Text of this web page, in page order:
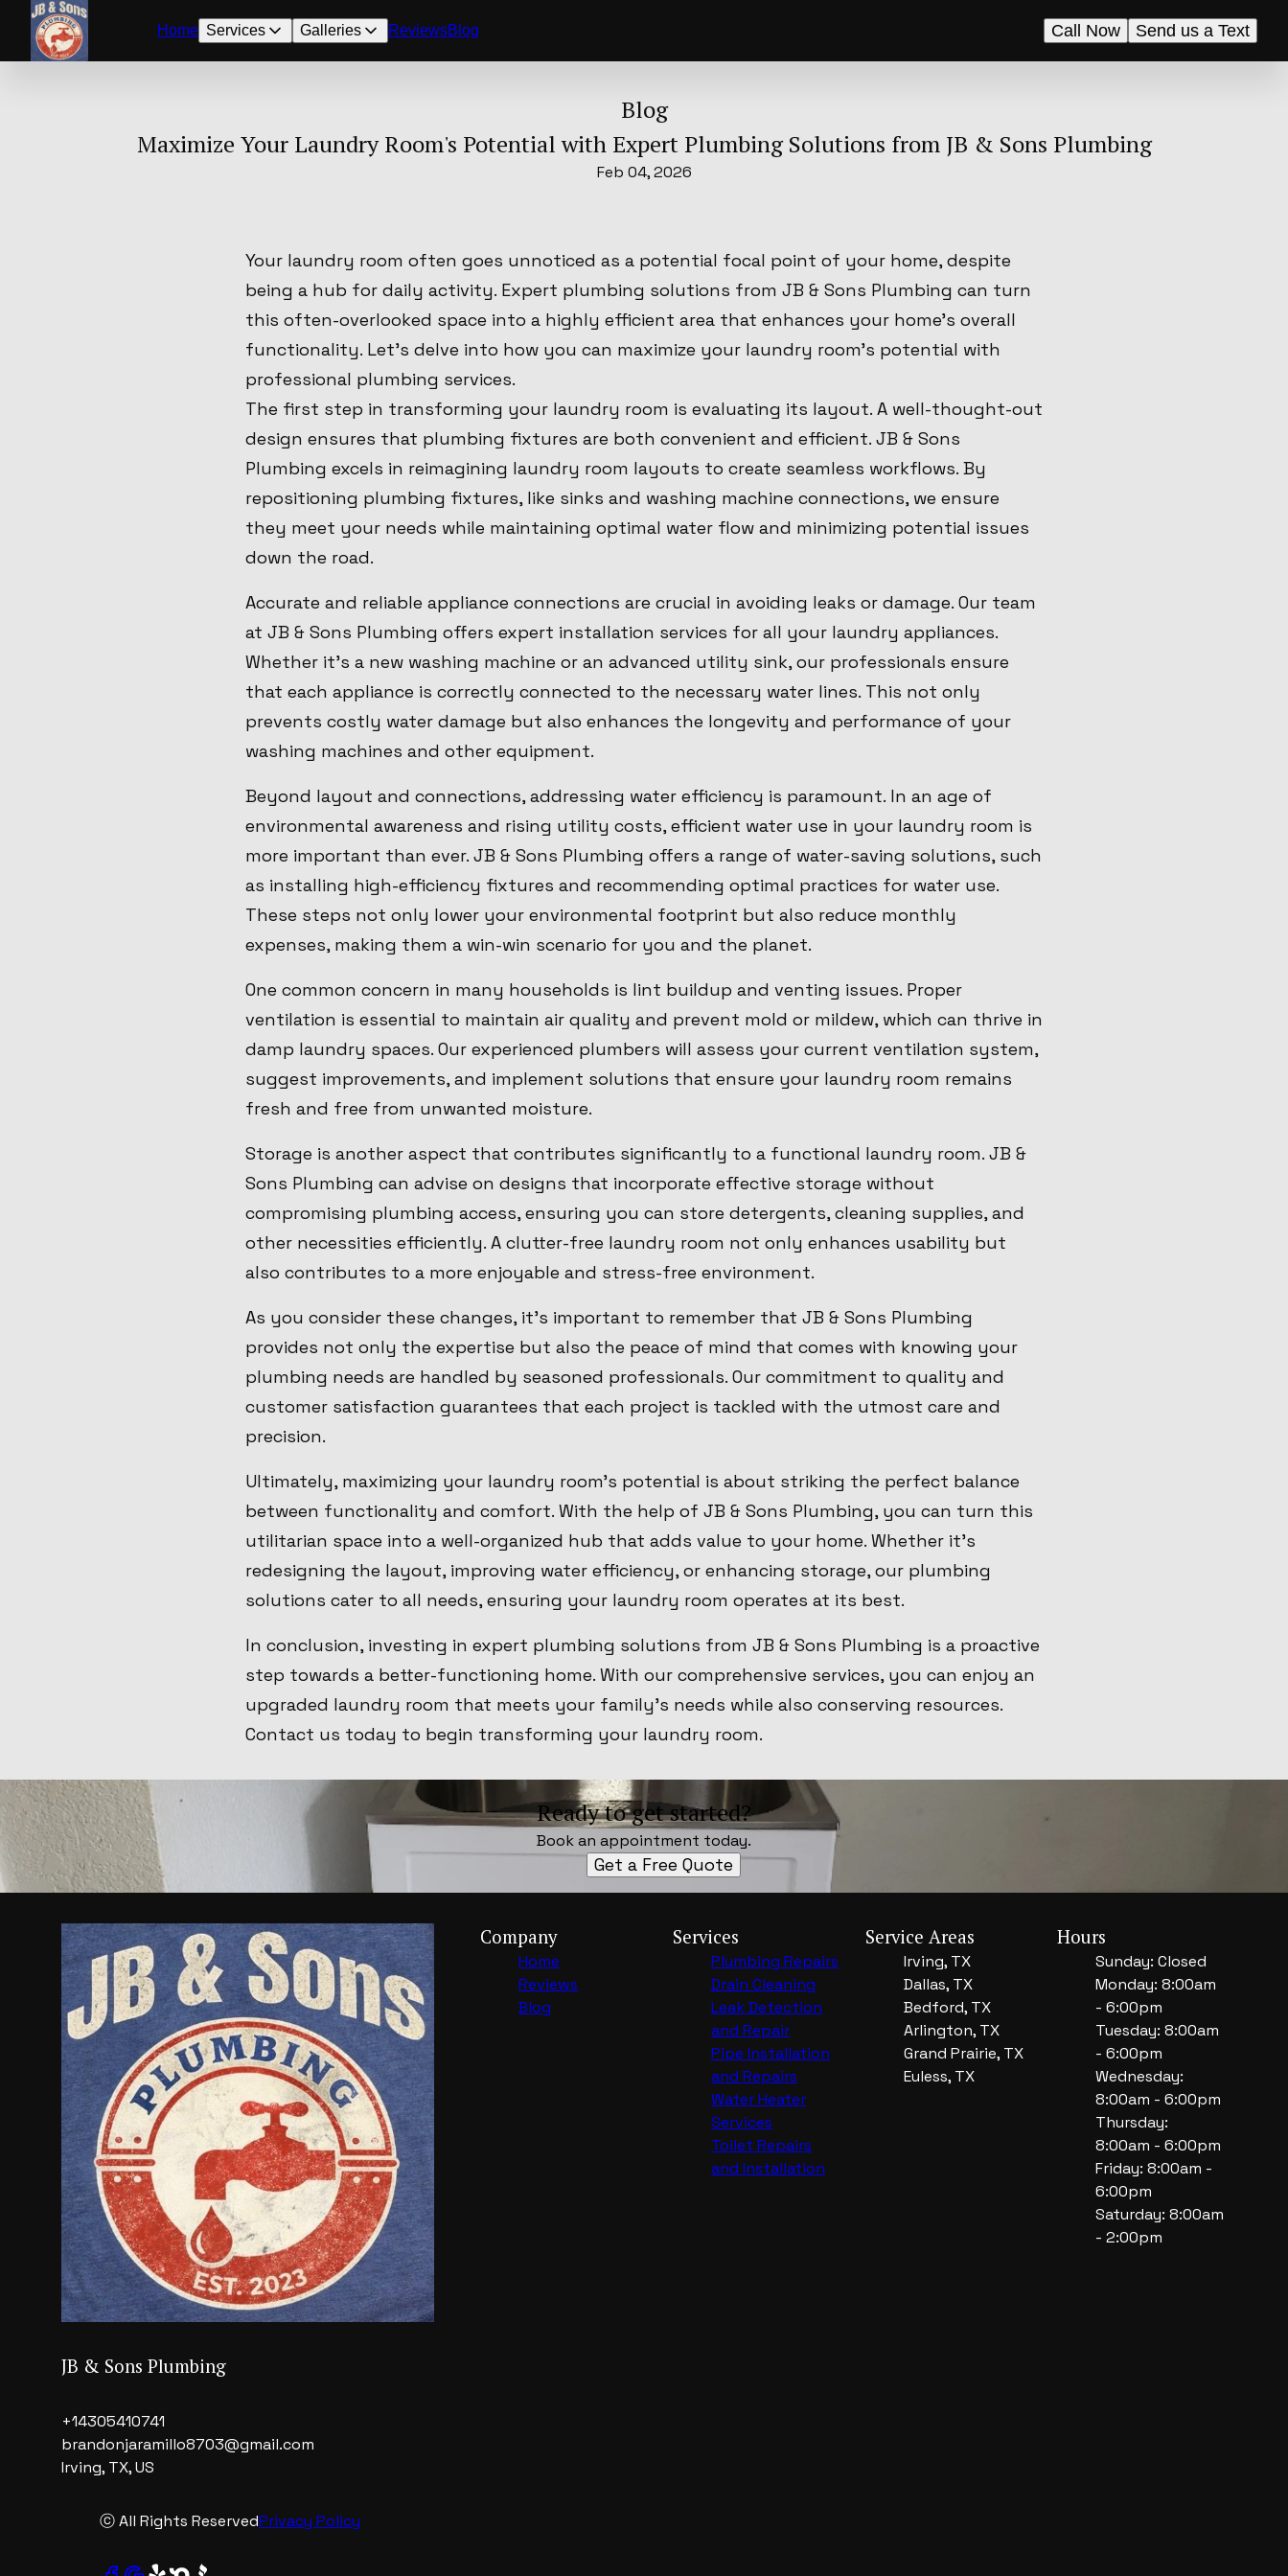
Home Services Galleries ReviewsBlog Send us a Text
Call Now
Blog
Maximize Your Laundry Room's Potential with Expert Plumbing Solutions from JB & Sons Plumbing
Feb 04, 2026
Your laundry room often goes unnoticed as a potential focal point of your home, despite
being a hub for daily activity. Expert plumbing solutions from JB & Sons Plumbing can turn
this often-overlooked space into a highly efficient area that enhances your home's overall
functionality. Let's delve into how you can maximize your laundry room's potential with
professional plumbing services.
The first step in transforming your laundry room is evaluating its layout. A well-thought-out
design ensures that plumbing fixtures are both convenient and efficient. JB & Sons
Plumbing excels in reimagining laundry room layouts to create seamless workflows. By
repositioning plumbing fixtures, like sinks and washing machine connections, we ensure
they meet your needs while maintaining optimal water flow and minimizing potential issues
down the road.
Accurate and reliable appliance connections are crucial in avoiding leaks or damage. Our team
at JB & Sons Plumbing offers expert installation services for all your laundry appliances.
Whether it's a new washing machine or an advanced utility sink, our professionals ensure
that each appliance is correctly connected to the necessary water lines. This not only
prevents costly water damage but also enhances the longevity and performance of your
washing machines and other equipment.
Beyond layout and connections, addressing water efficiency is paramount. In an age of
environmental awareness and rising utility costs, efficient water use in your laundry room is
more important than ever. JB & Sons Plumbing offers a range of water-saving solutions, such
as installing high-efficiency fixtures and recommending optimal practices for water use.
These steps not only lower your environmental footprint but also reduce monthly
expenses, making them a win-win scenario for you and the planet.
One common concern in many households is lint buildup and venting issues. Proper
ventilation is essential to maintain air quality and prevent mold or mildew, which can thrive in
damp laundry spaces. Our experienced plumbers will assess your current ventilation system,
suggest improvements, and implement solutions that ensure your laundry room remains
fresh and free from unwanted moisture.
Storage is another aspect that contributes significantly to a functional laundry room. JB &
Sons Plumbing can advise on designs that incorporate effective storage without
compromising plumbing access, ensuring you can store detergents, cleaning supplies, and
other necessities efficiently. A clutter-free laundry room not only enhances usability but
also contributes to a more enjoyable and stress-free environment.
As you consider these changes, it's important to remember that JB & Sons Plumbing
provides not only the expertise but also the peace of mind that comes with knowing your
plumbing needs are handled by seasoned professionals. Our commitment to quality and
customer satisfaction guarantees that each project is tackled with the utmost care and
precision.
Ultimately, maximizing your laundry room's potential is about striking the perfect balance
between functionality and comfort. With the help of JB & Sons Plumbing, you can turn this
utilitarian space into a well-organized hub that adds value to your home. Whether it's
redesigning the layout, improving water efficiency, or enhancing storage, our plumbing
solutions cater to all needs, ensuring your laundry room operates at its best.
In conclusion, investing in expert plumbing solutions from JB & Sons Plumbing is a proactive
step towards a better-functioning home. With our comprehensive services, you can enjoy an
upgraded laundry room that meets your family's needs while also conserving resources.
Contact us today to begin transforming your laundry room.
Ready to get started?
Book an appointment today.
Get a Free Quote
JB & Sons Plumbing
+14305410741
brandonjaramillo8703@gmail.com
Irving, TX, US
ⓒ All Rights ReservedPrivacy Policy
Company
Home
Reviews
Blog
Services
Plumbing Repairs
Drain Cleaning
Leak Detection
and Repair
Pipe Installation
and Repairs
Water Heater
Services
Toilet Repairs
and Installation
Service Areas
Irving, TX
Dallas, TX
Bedford, TX
Arlington, TX
Grand Prairie, TX
Euless, TX
Hours
Sunday: Closed
Monday: 8:00am
- 6:00pm
Tuesday: 8:00am
- 6:00pm
Wednesday:
8:00am - 6:00pm
Thursday:
8:00am - 6:00pm
Friday: 8:00am -
6:00pm
Saturday: 8:00am
- 2:00pm